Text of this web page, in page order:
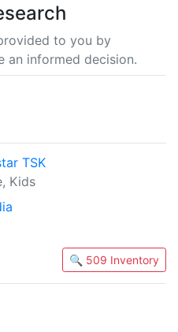
to you by
an informed decision.
TSK
Kids
🔍 509 Inventory